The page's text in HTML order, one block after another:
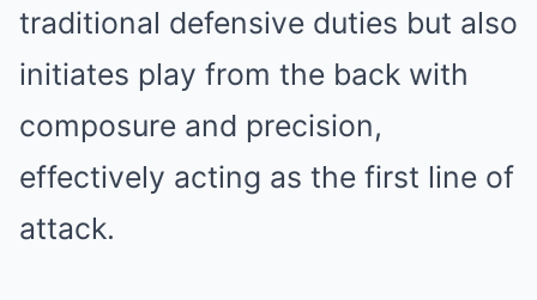
traditional defensive duties but also
initiates play from the back with
composure and precision,
effectively acting as the first line of
attack.